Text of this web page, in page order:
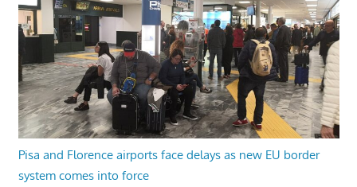
Pisa and Florence airports face delays as new EU border
system comes into force